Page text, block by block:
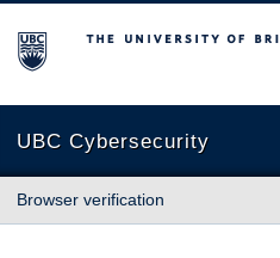
The University of British
UBC Cybersecurity
Browser verification